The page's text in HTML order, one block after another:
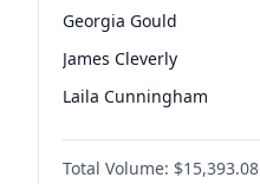
Georgia Gould
James Cleverly
Laila Cunningham
Mete Coban
Rosena Allin-Khan
Total Volume: $15,393.08